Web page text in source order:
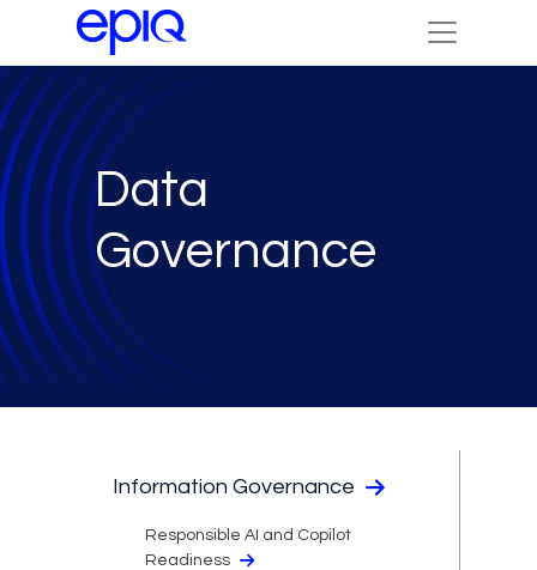
Data
Governance
Information Governance
Responsible AI and Copilot
Readiness